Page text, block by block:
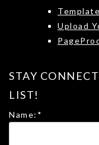
Upload
STAY
LIST!
Name: *